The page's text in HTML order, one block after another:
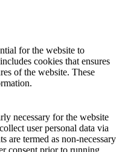
for the website to
cookies that ensures
of the website. These
necessary for the website
user personal data via
are termed as non-necessary
consent prior to running